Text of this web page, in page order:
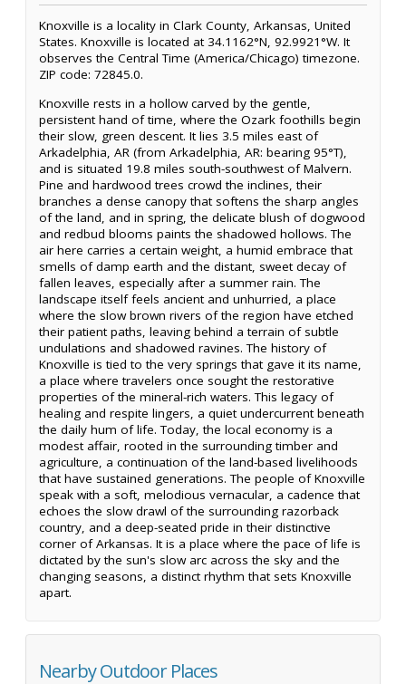
Knoxville is a locality in Clark County, Arkansas, United
States. Knoxville is located at 34.1162°N, 92.9921°W. It
observes the Central Time (America/Chicago) timezone.
ZIP code: 72845.0.
Knoxville rests in a hollow carved by the gentle,
persistent hand of time, where the Ozark foothills begin
their slow, green descent. It lies 3.5 miles east of
Arkadelphia, AR (from Arkadelphia, AR: bearing 95°T),
and is situated 19.8 miles south-southwest of Malvern.
Pine and hardwood trees crowd the inclines, their
branches a dense canopy that softens the sharp angles
of the land, and in spring, the delicate blush of dogwood
and redbud blooms paints the shadowed hollows. The
air here carries a certain weight, a humid embrace that
smells of damp earth and the distant, sweet decay of
fallen leaves, especially after a summer rain. The
landscape itself feels ancient and unhurried, a place
where the slow brown rivers of the region have etched
their patient paths, leaving behind a terrain of subtle
undulations and shadowed ravines. The history of
Knoxville is tied to the very springs that gave it its name,
a place where travelers once sought the restorative
properties of the mineral-rich waters. This legacy of
healing and respite lingers, a quiet undercurrent beneath
the daily hum of life. Today, the local economy is a
modest affair, rooted in the surrounding timber and
agriculture, a continuation of the land-based livelihoods
that have sustained generations. The people of Knoxville
speak with a soft, melodious vernacular, a cadence that
echoes the slow drawl of the surrounding razorback
country, and a deep-seated pride in their distinctive
corner of Arkansas. It is a place where the pace of life is
dictated by the sun's slow arc across the sky and the
changing seasons, a distinct rhythm that sets Knoxville
apart.
Nearby Outdoor Places